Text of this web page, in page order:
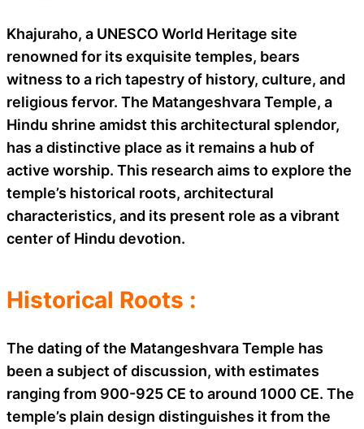
Khajuraho, a UNESCO World Heritage site
renowned for its exquisite temples, bears
witness to a rich tapestry of history, culture, and
religious fervor. The Matangeshvara Temple, a
Hindu shrine amidst this architectural splendor,
has a distinctive place as it remains a hub of
active worship. This research aims to explore the
temple’s historical roots, architectural
characteristics, and its present role as a vibrant
center of Hindu devotion.
Historical Roots :
The dating of the Matangeshvara Temple has
been a subject of discussion, with estimates
ranging from 900-925 CE to around 1000 CE. The
temple’s plain design distinguishes it from the